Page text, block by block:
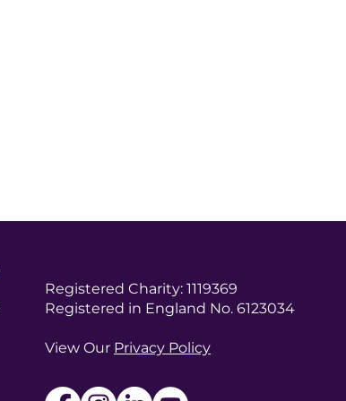
Registered Charity: 1119369
Registered in England No. 6123034
View Our Privacy Policy